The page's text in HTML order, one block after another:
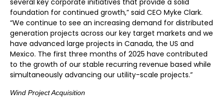
several key corporate initiatives that provide a solid
foundation for continued growth,” said CEO Myke Clark.
“We continue to see an increasing demand for distributed
generation projects across our key target markets and we
have advanced large projects in Canada, the US and
Mexico. The first three months of 2025 have contributed
to the growth of our stable recurring revenue based while
simultaneously advancing our utility-scale projects.”
Wind Project Acquisition